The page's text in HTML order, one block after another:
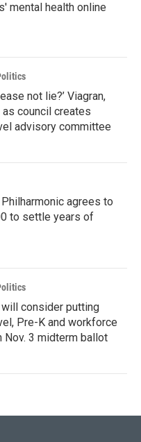
mental health online
not lie?’ Viagran,
council creates
advisory committee
agrees to
to settle years of
will consider putting
Pre-K and workforce
Nov. 3 midterm ballot